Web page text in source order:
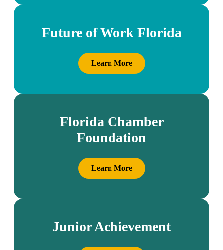
Future of Work Florida
Learn More
Florida Chamber
Foundation
Learn More
Junior Achievement